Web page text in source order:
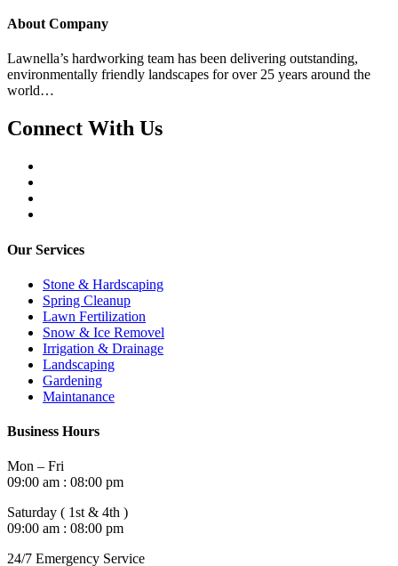
About Company
Lawnella’s hardworking team has been delivering outstanding,
environmentally friendly landscapes for over 25 years around the
world…
Connect With Us
Our Services
Stone & Hardscaping
Spring Cleanup
Lawn Fertilization
Snow & Ice Removel
Irrigation & Drainage
Landscaping
Gardening
Maintanance
Business Hours
Mon – Fri
09:00 am : 08:00 pm
Saturday ( 1st & 4th )
09:00 am : 08:00 pm
24/7 Emergency Service